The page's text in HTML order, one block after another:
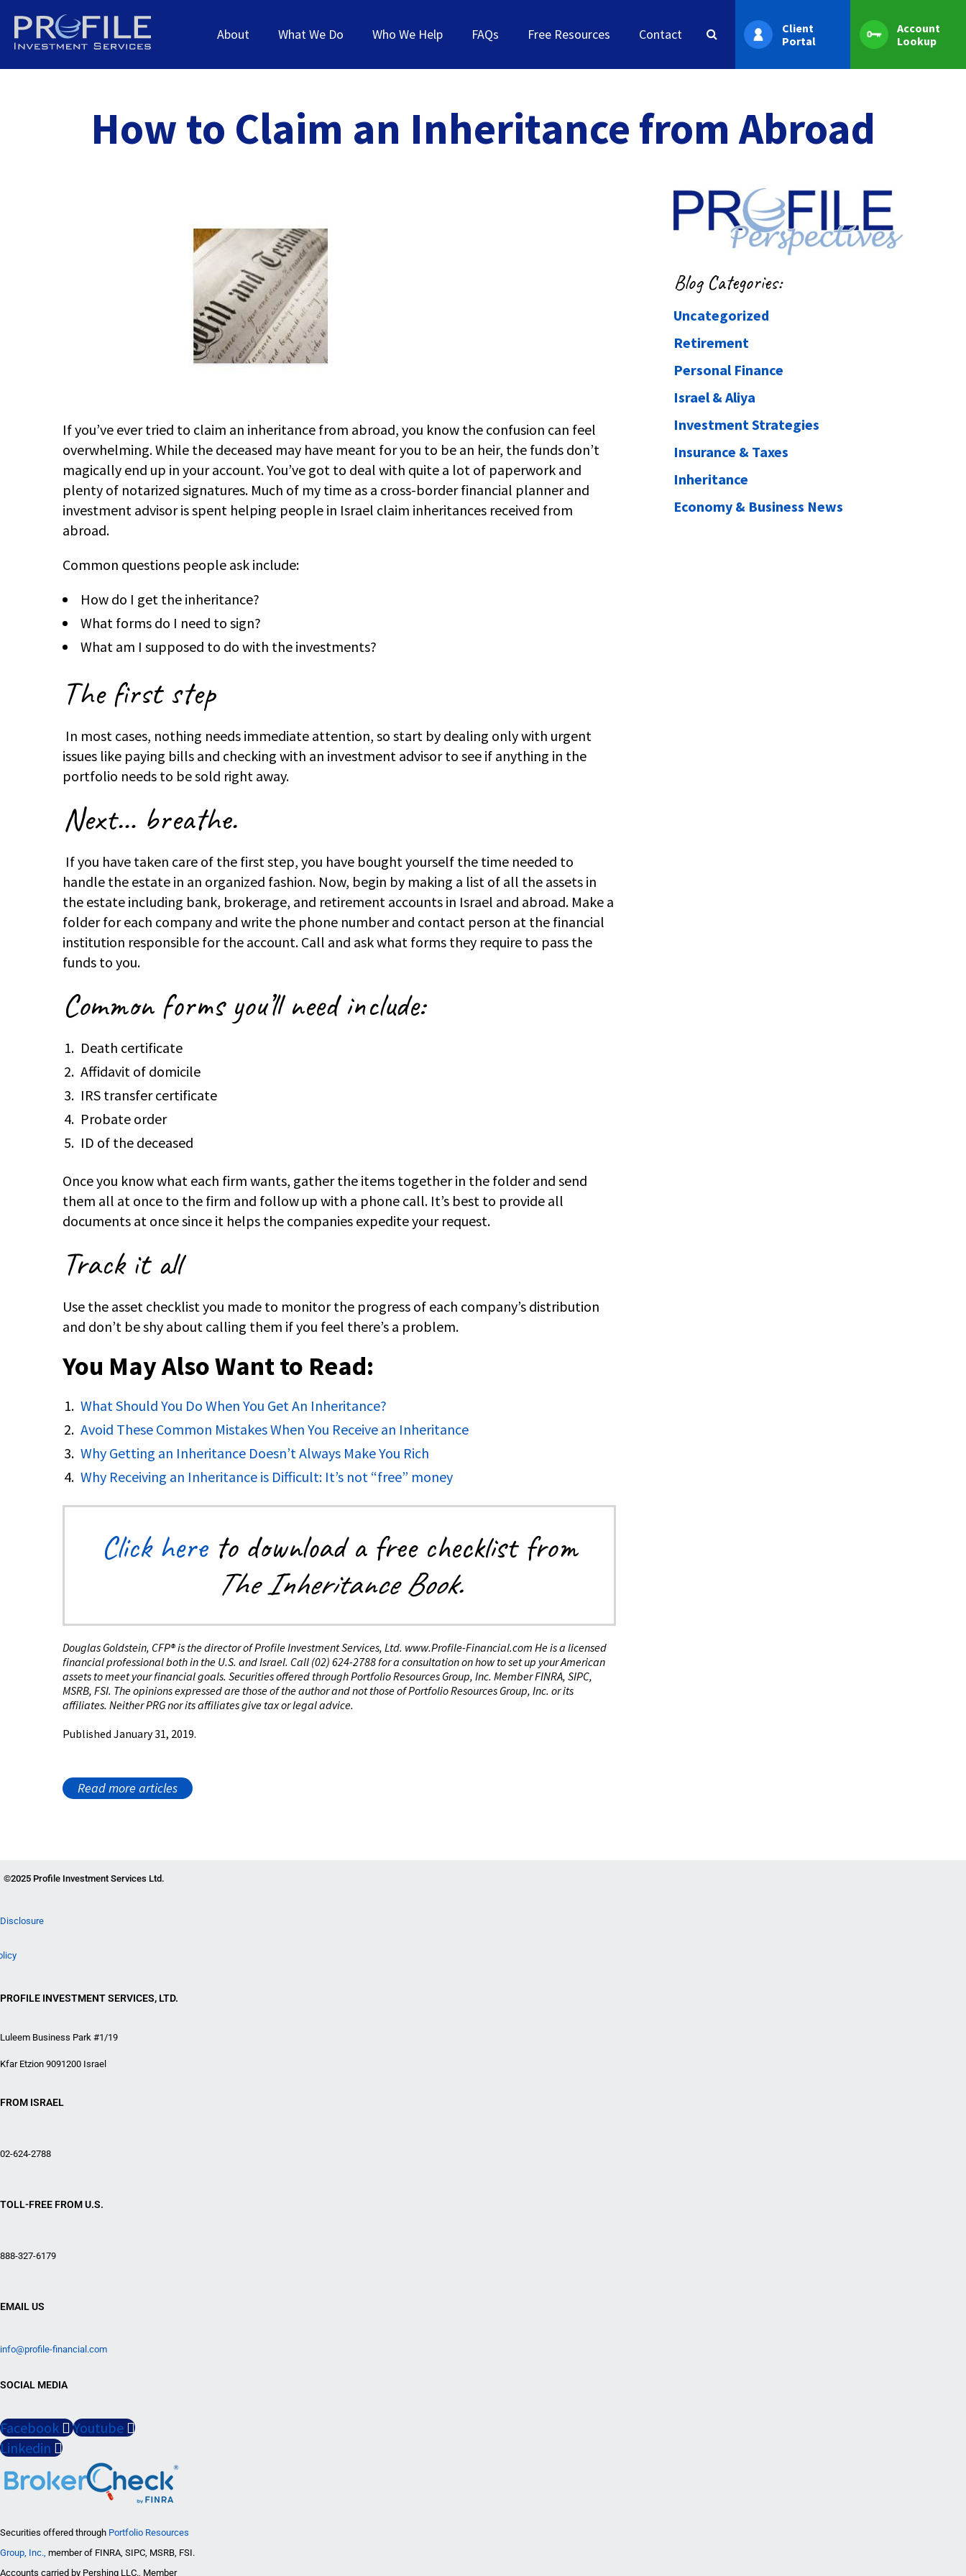
About What We Do Who We Help FAQs Free Resources Contact
Client
Portal
Account
Lookup
How to Claim an Inheritance from Abroad
If you’ve ever tried to claim an inheritance from abroad, you know the confusion can feel
overwhelming. While the deceased may have meant for you to be an heir, the funds don’t
magically end up in your account. You’ve got to deal with quite a lot of paperwork and
plenty of notarized signatures. Much of my time as a cross-border financial planner and
investment advisor is spent helping people in Israel claim inheritances received from
abroad.
Common questions people ask include:
How do I get the inheritance?
What forms do I need to sign?
What am I supposed to do with the investments?
The first step
In most cases, nothing needs immediate attention, so start by dealing only with urgent
issues like paying bills and checking with an investment advisor to see if anything in the
portfolio needs to be sold right away.
Next… breathe.
If you have taken care of the first step, you have bought yourself the time needed to
handle the estate in an organized fashion. Now, begin by making a list of all the assets in
the estate including bank, brokerage, and retirement accounts in Israel and abroad. Make a
folder for each company and write the phone number and contact person at the financial
institution responsible for the account. Call and ask what forms they require to pass the
funds to you.
Common forms you’ll need include:
Death certificate
Affidavit of domicile
IRS transfer certificate
Probate order
ID of the deceased
Once you know what each firm wants, gather the items together in the folder and send
them all at once to the firm and follow up with a phone call. It’s best to provide all
documents at once since it helps the companies expedite your request.
Track it all
Use the asset checklist you made to monitor the progress of each company’s distribution
and don’t be shy about calling them if you feel there’s a problem.
You May Also Want to Read:
What Should You Do When You Get An Inheritance?
Avoid These Common Mistakes When You Receive an Inheritance
Why Getting an Inheritance Doesn’t Always Make You Rich
Why Receiving an Inheritance is Difficult: It’s not “free” money
Click hereto download a free checklist from
The Inheritance Book.
Douglas Goldstein, CFP®️ is the director of Profile Investment Services, Ltd. www.Profile-Financial.com He is a licensed
financial professional both in the U.S. and Israel. Call (02) 624-2788 for a consultation on how to set up your American
assets to meet your financial goals. Securities offered through Portfolio Resources Group, Inc. Member FINRA, SIPC,
MSRB, FSI. The opinions expressed are those of the author and not those of Portfolio Resources Group, Inc. or its
affiliates. Neither PRG nor its affiliates give tax or legal advice.
Published January 31, 2019.
Read more articles
Blog Categories:
Uncategorized
Retirement
Personal Finance
Israel & Aliya
Investment Strategies
Insurance & Taxes
Inheritance
Economy & Business News
©2025 Profile Investment Services Ltd.
Disclosure
PROFILE INVESTMENT SERVICES, LTD.
Luleem Business Park #1/19
Kfar Etzion 9091200 Israel
FROM ISRAEL
02-624-2788
TOLL-FREE FROM U.S.
888-327-6179
EMAIL US
info@profile-financial.com
SOCIAL MEDIA
Facebook
Youtube
Linkedin
Securities offered through Portfolio Resources
Group, Inc., member of FINRA, SIPC, MSRB, FSI.
Accounts carried by Pershing LLC., Member